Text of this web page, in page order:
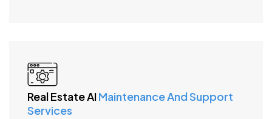
Real Estate AIMaintenance And Support
Services